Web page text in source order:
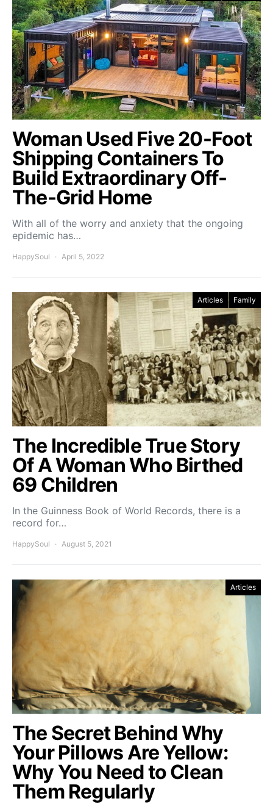
Woman Used Five 20-Foot
Shipping Containers To
Build Extraordinary Off-
The-Grid Home
With all of the worry and anxiety that the ongoing
epidemic has…
HappySoul April 5, 2022
Articles Family
The Incredible True Story
Of A Woman Who Birthed
69 Children
In the Guinness Book of World Records, there is a
record for…
HappySoul August 5, 2021
Articles
The Secret Behind Why
Your Pillows Are Yellow:
Why You Need to Clean
Them Regularly